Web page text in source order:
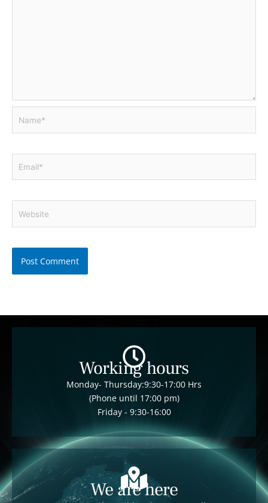
Working hours
Monday- Thursday:9:30-17:00 Hrs
(Phone until 17:00 pm)
Friday - 9:30-16:00
We are here